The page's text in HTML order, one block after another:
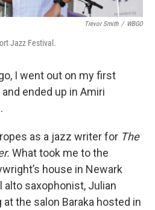
Trevor Smith / WBGO
Jazz Festival.
I went out on my first
ended up in Amiri
as a jazz writer for The
What took me to the
house in Newark
alto saxophonist, Julian
at the salon Baraka hosted in